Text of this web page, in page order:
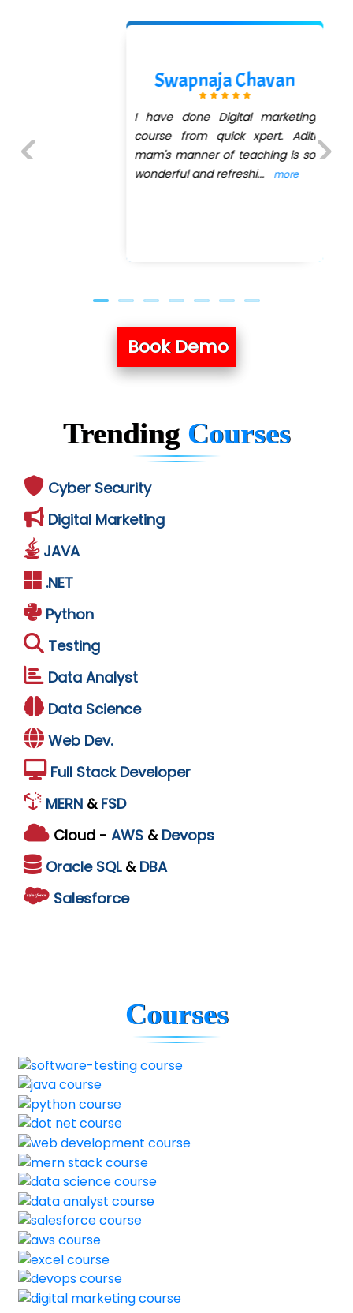
Sasmit M
Any Institute success is
determined by the right
connectivity between teachers
and students with QuickXpert
Book Demo
Trending Courses
Cyber Security
Digital Marketing
JAVA
.NET
Python
Testing
Data Analyst
Data Science
Web Dev.
Full Stack Developer
MERN & FSD
Cloud - AWS & Devops
Oracle SQL & DBA
Salesforce
Courses